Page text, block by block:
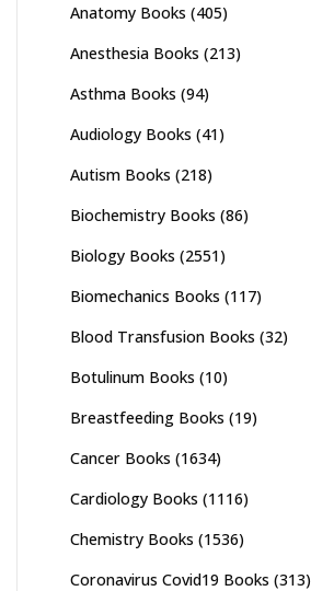
Anatomy Books (405)
Anesthesia Books (213)
Asthma Books (94)
Audiology Books (41)
Autism Books (218)
Biochemistry Books (86)
Biology Books (2551)
Biomechanics Books (117)
Blood Transfusion Books (32)
Botulinum Books (10)
Breastfeeding Books (19)
Cancer Books (1634)
Cardiology Books (1116)
Chemistry Books (1536)
Coronavirus Covid19 Books (313)